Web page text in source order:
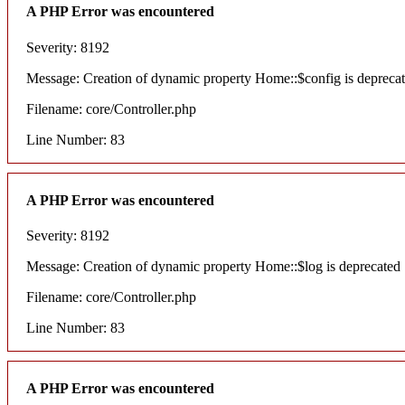
A PHP Error was encountered
Severity: 8192
Message: Creation of dynamic property Home::$config is
Filename: core/Controller.php
Line Number: 83
A PHP Error was encountered
Severity: 8192
Message: Creation of dynamic property Home::$log is deprecated
Filename: core/Controller.php
Line Number: 83
A PHP Error was encountered